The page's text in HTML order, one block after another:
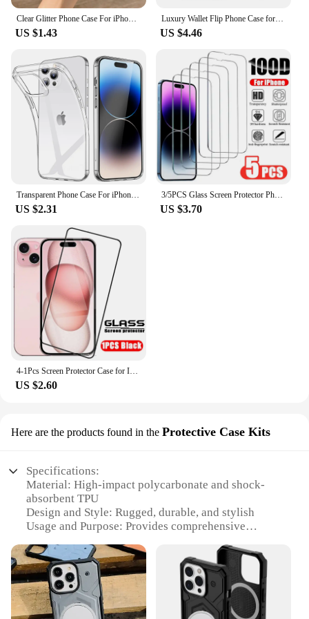
Clear Glitter Phone Case For iPhone 16 14 15 13 12 Pro 11 Pro Max XS Max XR X Mini SE 2020 Cute Gradient Sequins Cover
US $1.43
Luxury Wallet Flip Phone Case for IPhone 16 Pro MAX 15 14 Plus 13 12 11 Leather X XR XS Max Shockproof Clear Back Cover Shell
US $4.46
Transparent Phone Case For iPhone 16 11 12 13 14 15 Pro Max Soft TPU Silicone For iPhone XS Max XR 8 7Plus Back Cover Clear Case
US $2.31
3/5PCS Glass Screen Protector Phone Case for IPhone 12 11 13 14 15 16 Pro Max Mini XS XR X 8 Plus 16Pro 15Pro IPones Front Cover
US $3.70
4-1Pcs Screen Protector Case for IPhone 15 14 13 12 11 Pro Max Tempered Glass for IPhone X XR XS Max 6 7 8 Protective Glass Film
US $2.60
Here are the products found in the Protective Case Kits
Specifications:
Material: High-impact polycarbonate and shock-
absorbent TPU
Design and Style: Rugged, durable, and stylish
Usage and Purpose: Provides comprehensive
Typical Adaptive Scenario: Ideal for daily use,
outdoor activities, and accidental drops
Shape or Size or Weight or Quantity: Slim profile,
lightweight, and easy to handle
Performance and Property: Meets military-grade